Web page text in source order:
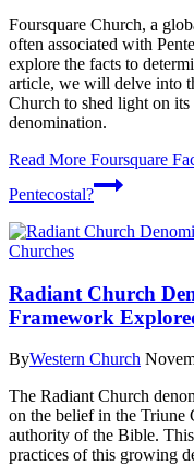
Foursquare Church, a
often associated with
explore the facts to
article, we will delve into
Church to shed light on its
denomination.
Read More Foursquare
Pentecostal?
Churches
Radiant Church
Framework
ByWestern Church
The Radiant Church
on the belief in the Triune
authority of the Bible.
practices of this growing